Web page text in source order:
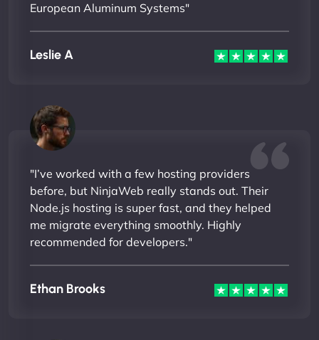
European Aluminum Systems"
Leslie A
"I’ve worked with a few hosting providers
before, but NinjaWeb really stands out. Their
Node.js hosting is super fast, and they helped
me migrate everything smoothly. Highly
recommended for developers."
Ethan Brooks